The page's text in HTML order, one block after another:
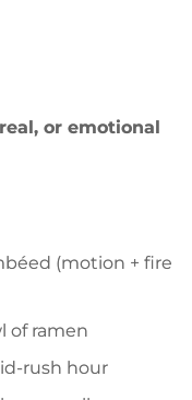
or emotional
(motion + fire
of ramen
rush hour